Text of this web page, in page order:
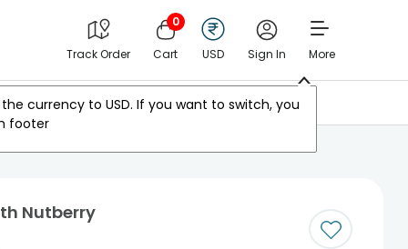
Track Order
0
Cart USD Sign In More
currency to USD. If you want to switch, you
footer
Other Countries
Nutberry